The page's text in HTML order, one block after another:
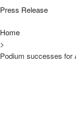
Press Release
Home
>
Podium successes for